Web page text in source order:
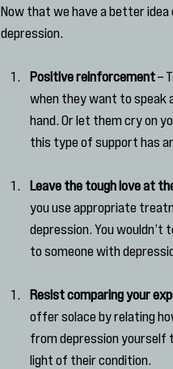
Now that we have a better idea
depression.
Positive reinforcement –
when they want to speak
hand. Or let them cry on
this type of support has
Leave the tough love at
you use appropriate
depression. You wouldn’t
to someone with
Resist comparing your
offer solace by relating
from depression yourself
light of their condition.